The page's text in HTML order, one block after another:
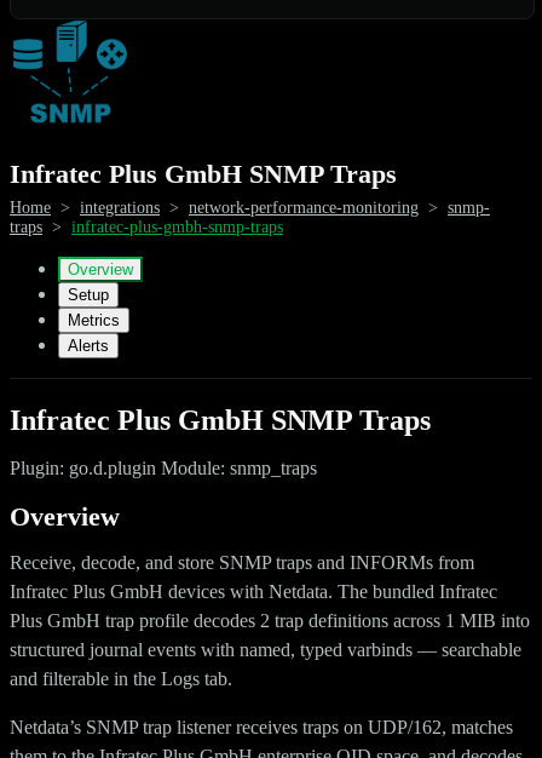
Infratec Plus GmbH SNMP Traps
Home > integrations > network-performance-monitoring > snmp-
traps > infratec-plus-gmbh-snmp-traps
Overview
Setup
Metrics
Alerts
Infratec Plus GmbH SNMP Traps
Plugin: go.d.plugin Module: snmp_traps
Overview
Receive, decode, and store SNMP traps and INFORMs from
Infratec Plus GmbH devices with Netdata. The bundled Infratec
Plus GmbH trap profile decodes 2 trap definitions across 1 MIB into
structured journal events with named, typed varbinds — searchable
and filterable in the Logs tab.
Netdata’s SNMP trap listener receives traps on UDP/162, matches